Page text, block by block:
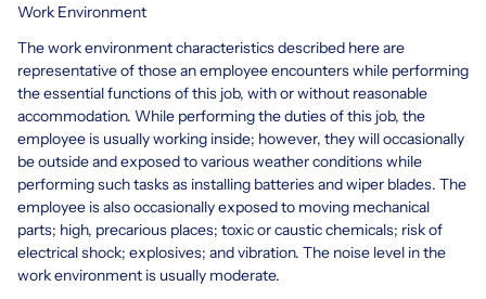
Work Environment
The work environment characteristics described here are
representative of those an employee encounters while performing
the essential functions of this job, with or without reasonable
accommodation. While performing the duties of this job, the
employee is usually working inside; however, they will occasionally
be outside and exposed to various weather conditions while
performing such tasks as installing batteries and wiper blades. The
employee is also occasionally exposed to moving mechanical
parts; high, precarious places; toxic or caustic chemicals; risk of
electrical shock; explosives; and vibration. The noise level in the
work environment is usually moderate.